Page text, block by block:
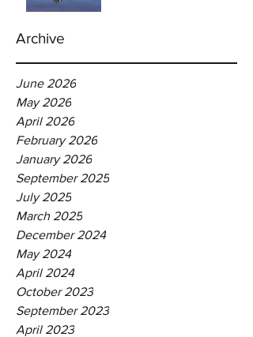
Archive
June 2026
May 2026
April 2026
February 2026
January 2026
September 2025
July 2025
March 2025
December 2024
May 2024
April 2024
October 2023
September 2023
April 2023